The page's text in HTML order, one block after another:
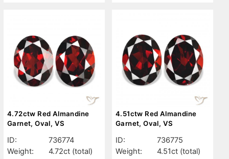
4.72ctw Red Almandine
Garnet, Oval, VS
ID:
736774
Weight:
4.72ct (total)
4.51ctw Red Almandine
Garnet, Oval, VS
ID:
736775
Weight:
4.51ct (total)